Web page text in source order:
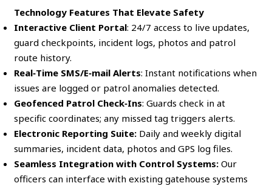
Technology Features That Elevate Safety
Interactive Client Portal: 24/7 access to live updates,
guard checkpoints, incident logs, photos and patrol
route history.
Real‑Time SMS/E‑mail Alerts: Instant notifications when
issues are logged or patrol anomalies detected.
Geofenced Patrol Check‑Ins: Guards check in at
specific coordinates; any missed tag triggers alerts.
Electronic Reporting Suite: Daily and weekly digital
summaries, incident data, photos and GPS log files.
Seamless Integration with Control Systems: Our
officers can interface with existing gatehouse systems